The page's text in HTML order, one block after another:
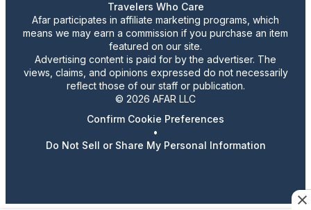
Travelers Who Care
Afar participates in affiliate marketing programs, which
means we may earn a commission if you purchase an item
featured on our site.
Advertising content is paid for by the advertiser. The
views, claims, and opinions expressed do not necessarily
reflect those of our staff or publication.
© 2026 AFAR LLC
Confirm Cookie Preferences
•
Do Not Sell or Share My Personal Information